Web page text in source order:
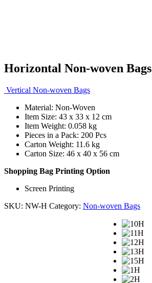
Horizontal Non-woven Bags
Vertical Non-woven Bags
Material: Non-Woven
Item Size: 43 x 33 x 12 cm
Item Weight: 0.058 kg
Pieces in a Pack: 200 Pcs
Carton Weight: 11.6 kg
Carton Size: 46 x 40 x 56 cm
Shopping Bag Printing Option
Screen Printing
SKU: NW-H Category: Non-woven Bags